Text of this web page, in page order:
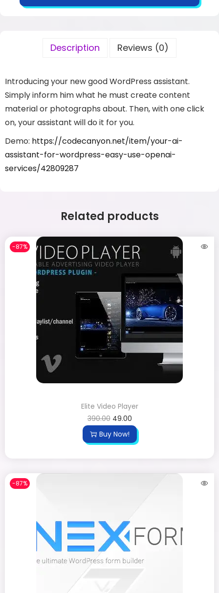
Description Reviews (0)
Introducing your new good WordPress assistant.
Simply inform him what he must create content
material or photographs about. Then, with one click
on, your assistant will do it for you.
Demo: https://codecanyon.net/item/your-ai-
assistant-for-wordpress-easy-use-openai-
services/42809287
Related products
-87%
Elite Video Player
390.00 49.00
Buy Now!
-87%